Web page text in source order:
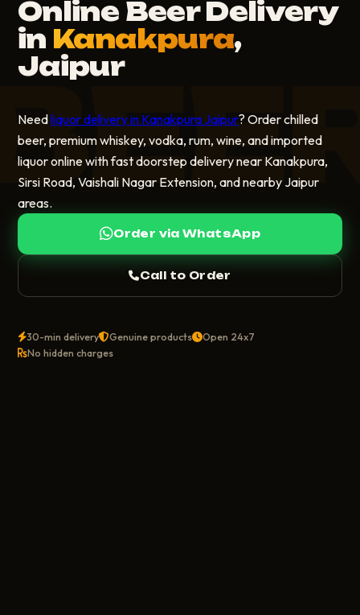
Online Beer Delivery
in Kanakpura,
Jaipur
Needliquor delivery in Kanakpura Jaipur? Order chilled
beer, premium whiskey, vodka, rum, wine, and imported
liquor online with fast doorstep delivery near Kanakpura,
Sirsi Road, Vaishali Nagar Extension, and nearby Jaipur
areas.
Order via WhatsApp
Call to Order
30-min delivery Genuine products
Open 24x7
No hidden charges